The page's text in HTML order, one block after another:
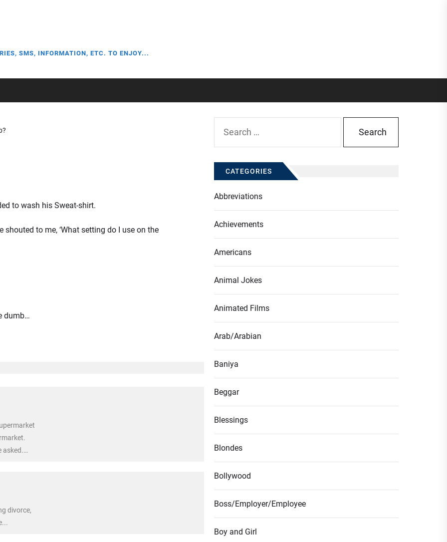
SMS, INFORMATION, ETC. TO ENJOY...
to wash his Sweat-shirt.
to me, ‘What setting do I use on the
dumb…
asked.
divorce,
for:
CATEGORIES
Abbreviations
Achievements
Americans
Animal Jokes
Animated Films
Arab/Arabian
Baniya
Beggar
Blessings
Blondes
Bollywood
Boss/Employer/Employee
Boy and Girl